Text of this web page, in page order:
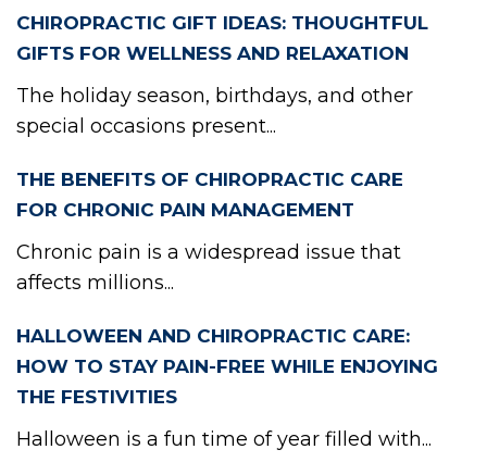
CHIROPRACTIC GIFT IDEAS: THOUGHTFUL
GIFTS FOR WELLNESS AND RELAXATION
The holiday season, birthdays, and other
special occasions present...
THE BENEFITS OF CHIROPRACTIC CARE
FOR CHRONIC PAIN MANAGEMENT
Chronic pain is a widespread issue that
affects millions...
HALLOWEEN AND CHIROPRACTIC CARE:
HOW TO STAY PAIN-FREE WHILE ENJOYING
THE FESTIVITIES
Halloween is a fun time of year filled with...